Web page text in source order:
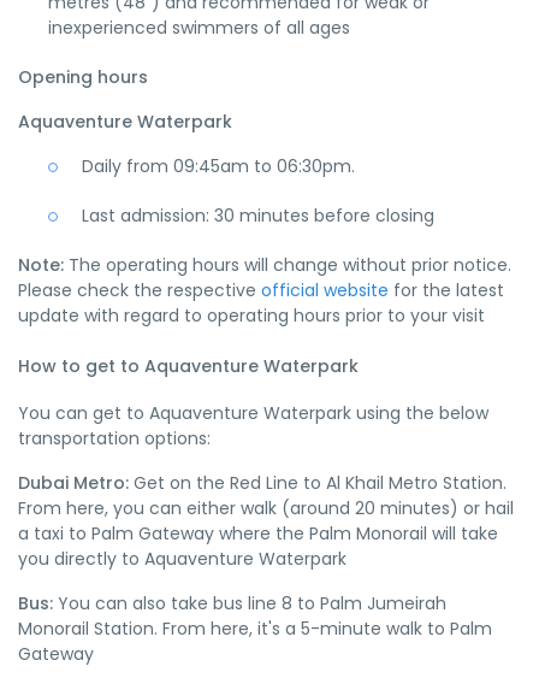
inexperienced swimmers of all ages
Opening hours
Aquaventure Waterpark
Daily from 09:45am to 06:30pm.
Last admission: 30 minutes before closing
Note: The operating hours will change without prior notice.
Please check the respective official website for the latest
update with regard to operating hours prior to your visit
How to get to Aquaventure Waterpark
You can get to Aquaventure Waterpark using the below
transportation options:
Dubai Metro: Get on the Red Line to Al Khail Metro Station.
From here, you can either walk (around 20 minutes) or hail
a taxi to Palm Gateway where the Palm Monorail will take
you directly to Aquaventure Waterpark
Bus: You can also take bus line 8 to Palm Jumeirah
Monorail Station. From here, it's a 5-minute walk to Palm
Gateway